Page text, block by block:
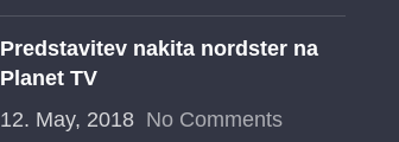
Predstavitev nakita nordster na
Planet TV
12. May, 2018 No Comments